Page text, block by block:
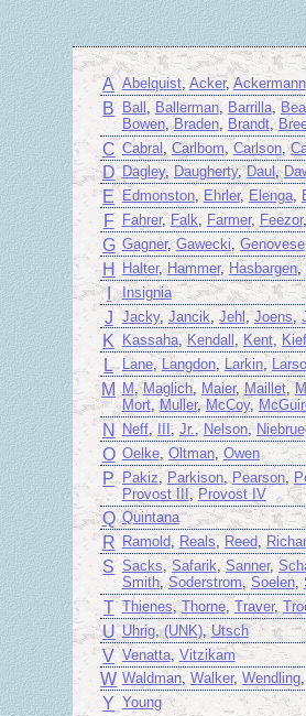
A Abelquist, Acker, Ackermann,
B Ball ,Ballerman, Barrilla,
Bowen,Braden, Brandt,
C Cabral Carlbom,Carlson,
D Dagley, Daugherty,Daul,
E Edmonston, Ehrler, Elenga,
F Fahrer, Falk, Farmer, Feezor
G Gagner,Gawecki Genovese,
H Halter, Hammer, Hasbargen,
I Insignia
J Jacky, Jancik Jehl Joens
K Kassaha,Kendall , Kent,
L Lane,Langdon,Larkin,
M M,Maglich, Maier, Maillet,
Mort,Muller,McCoy,
N Neff, III , Jr. , Nelson,
O Oelke, Oltman, Owen
P Pakiz, Parkison, Pearson,
Provost III, Provost IV
Q Quintana
R Ramold, Reals, Reed,
S Sacks,Safarik, Sanner,
Smith, Soderstrom, Soelen,
T Thienes,Thorne,Traver,
U Uhrig,(UNK),Utsch
V Venatta, Vitzikam
W Waldman, Walker, Wendling
Y Young